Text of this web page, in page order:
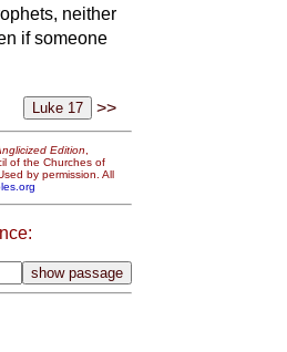
neither
if someone
>>
Edition
of the Churches of
by permission. All